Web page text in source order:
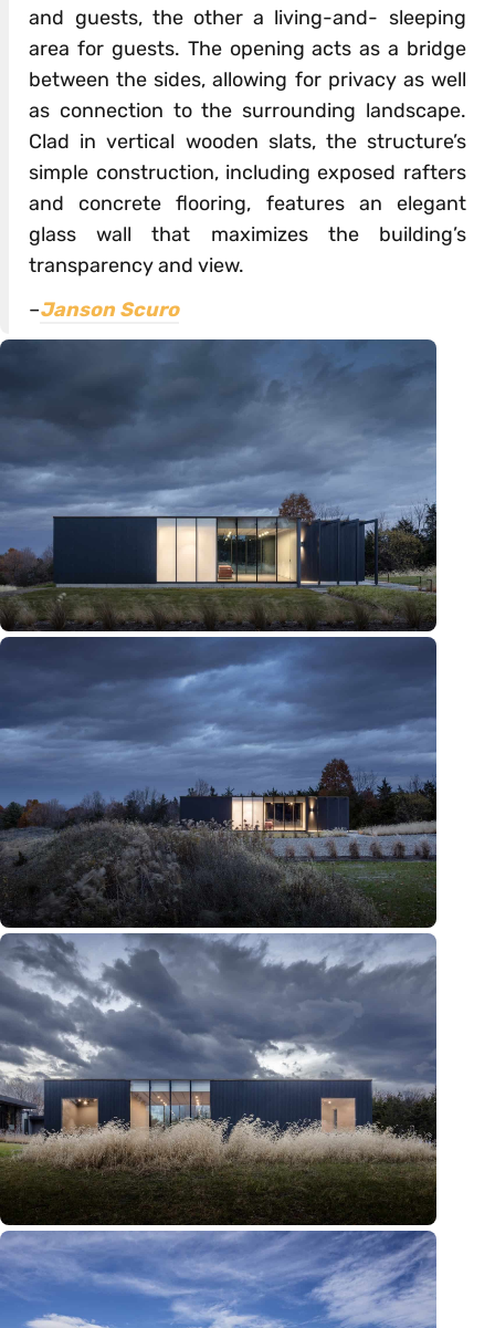
and guests, the other a living-and- sleeping
area for guests. The opening acts as a bridge
between the sides, allowing for privacy as well
as connection to the surrounding landscape.
Clad in vertical wooden slats, the structure’s
simple construction, including exposed rafters
and concrete flooring, features an elegant
glass wall that maximizes the building’s
transparency and view.
–Janson Scuro